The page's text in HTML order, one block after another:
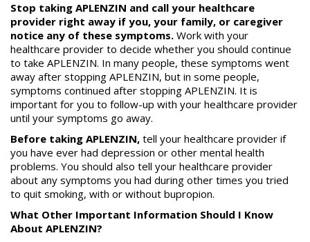
Stop taking APLENZIN and call your healthcare
provider right away if you, your family, or caregiver
notice any of these symptoms. Work with your
healthcare provider to decide whether you should continue
to take APLENZIN. In many people, these symptoms went
away after stopping APLENZIN, but in some people,
symptoms continued after stopping APLENZIN. It is
important for you to follow-up with your healthcare provider
until your symptoms go away.
Before taking APLENZIN, tell your healthcare provider if
you have ever had depression or other mental health
problems. You should also tell your healthcare provider
about any symptoms you had during other times you tried
to quit smoking, with or without bupropion.
What Other Important Information Should I Know
About APLENZIN?